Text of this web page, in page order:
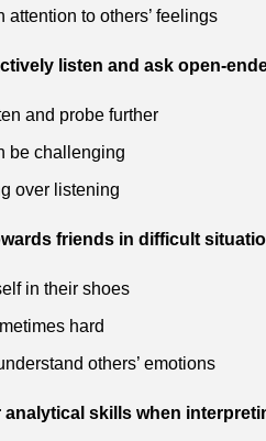
attention to others’ feelings
listen and ask open-
and probe further
be challenging
over listening
friends in difficult
in their shoes
hard
others’ emotions
skills when